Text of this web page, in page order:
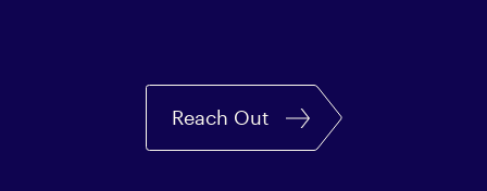
Reach Out